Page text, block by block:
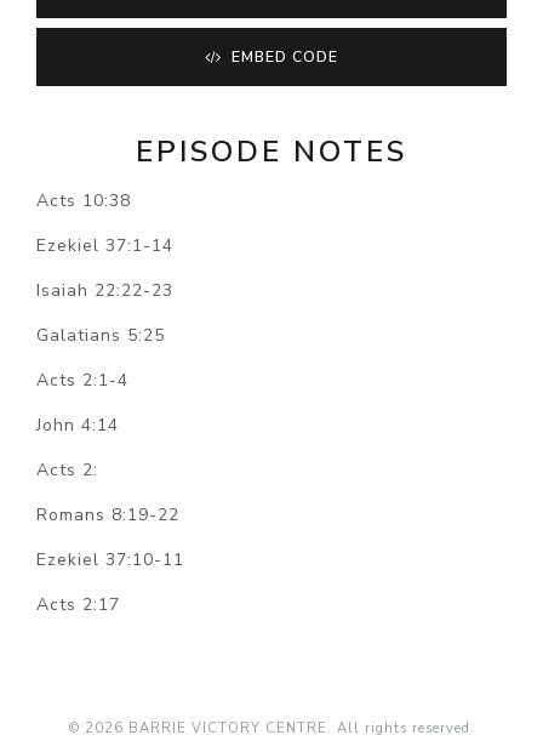
EMBED CODE
EPISODE NOTES
Acts 10:38
Ezekiel 37:1-14
Isaiah 22:22-23
Galatians 5:25
Acts 2:1-4
John 4:14
Acts 2:
Romans 8:19-22
Ezekiel 37:10-11
Acts 2:17
© 2026 BARRIE VICTORY CENTRE. All rights reserved.